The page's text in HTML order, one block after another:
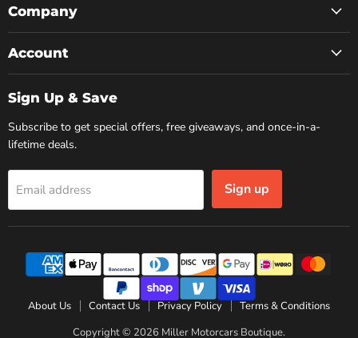
FacebookInstagram
Company
Account
Sign Up & Save
Subscribe to get special offers, free giveaways, and once-in-a-
lifetime deals.
Email address Sign up
About Us Contact Us Privacy Policy
Terms & Conditions
Copyright © 2026 Miller Motorcars Boutique.